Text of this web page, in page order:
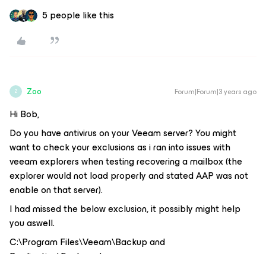
5 people like this
Z Zoo Forum|Forum|3 years ago
Hi Bob,
Do you have antivirus on your Veeam server? You might
want to check your exclusions as i ran into issues with
veeam explorers when testing recovering a mailbox (the
explorer would not load properly and stated AAP was not
enable on that server).
I had missed the below exclusion, it possibly might help
you aswell.
C:\Program Files\Veeam\Backup and